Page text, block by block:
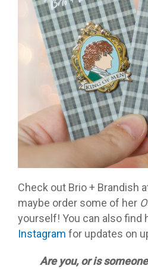
Check out Brio + Brandish
maybe order some of her
yourself! You can also find
Instagram for updates on
Are you, or is